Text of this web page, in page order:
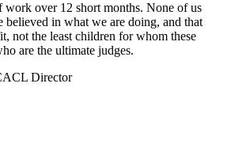
work over 12 short months. None of us
believed in what we are doing, and that
not the least children for whom these
are the ultimate judges.
Director